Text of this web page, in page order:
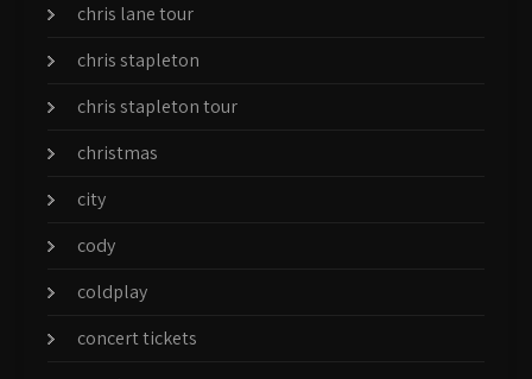
chris lane tour
chris stapleton
chris stapleton tour
christmas
city
cody
coldplay
concert tickets